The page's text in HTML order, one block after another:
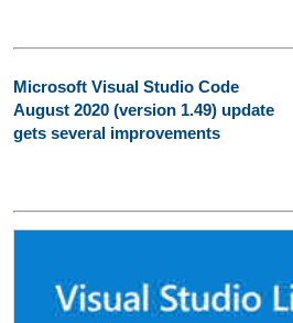
Microsoft Visual Studio Code
August 2020 (version 1.49) update
gets several improvements